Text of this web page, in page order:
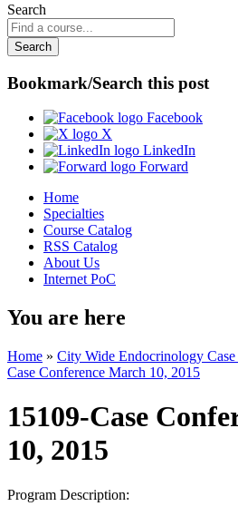
Search
Bookmark/Search this post
Facebook
X
LinkedIn
Forward
Home
Specialties
Course Catalog
RSS Catalog
About Us
Internet PoC
You are here
Home » City Wide Endocrinology
Case Conference March 10, 2015
15109-Case
10, 2015
Program Description: